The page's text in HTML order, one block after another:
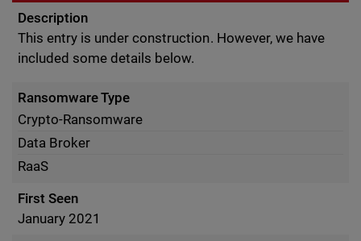
Description
This entry is under construction. However, we have
included some details below.
Ransomware Type
Crypto-Ransomware
Data Broker
RaaS
First Seen
January 2021